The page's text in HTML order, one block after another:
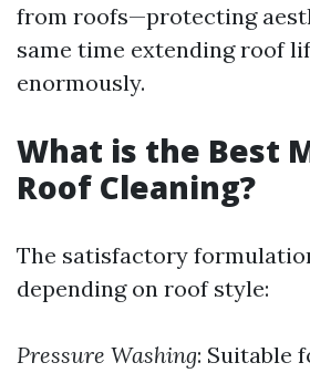
from roofs—protecting
same time extending roof
enormously.
What is the Best
Roof Cleaning?
The satisfactory
depending on roof style:
Pressure Washing: Suitable